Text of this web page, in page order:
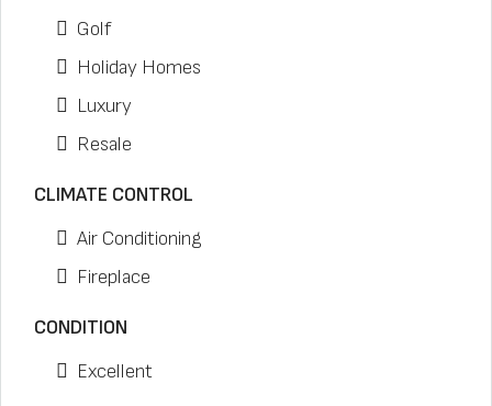
Golf
Holiday Homes
Luxury
Resale
CLIMATE CONTROL
Air Conditioning
Fireplace
CONDITION
Excellent